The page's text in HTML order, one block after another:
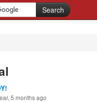
5 months ago